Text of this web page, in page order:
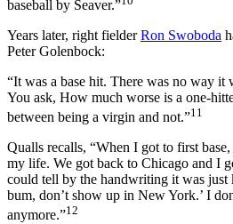
baseball by Seaver.”
Years later, right fielderRon Swoboda
Peter Golenbock:
“It was a base hit. There was no way it
You ask, How much worse is a one-
between being a virgin and not.”11
Qualls recalls, “When I got to first
my life. We got back to Chicago and I
could tell by the handwriting it was just
bum, don’t show up in New York.’ I
anymore.”12